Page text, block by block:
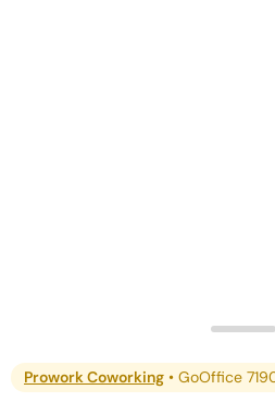
Prowork Coworking • GoOffice